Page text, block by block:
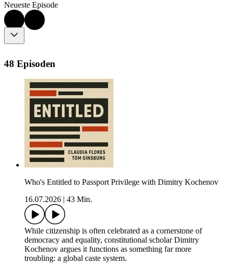
Neueste Episode
48 Episoden
Who's Entitled to Passport Privilege with Dimitry Kochenov
16.07.2026
43 Min.
While citizenship is often celebrated as a cornerstone of
democracy and equality, constitutional scholar Dimitry
Kochenov argues it functions as something far more
troubling: a global caste system.